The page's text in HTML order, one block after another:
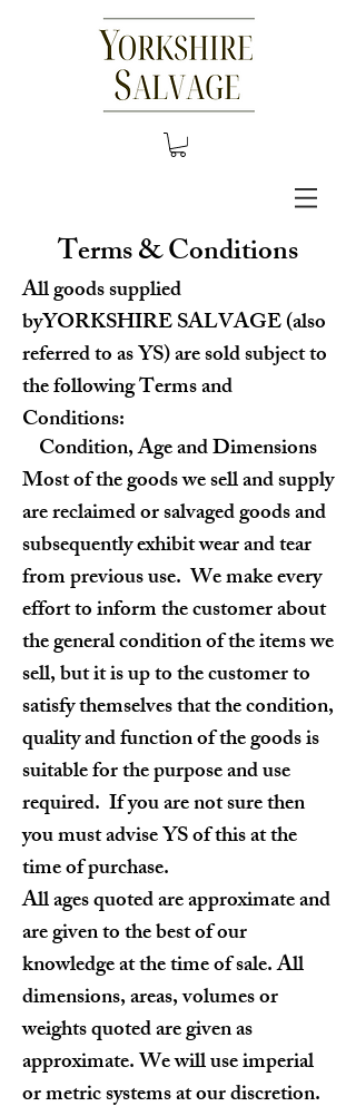
Terms & Conditions
All goods supplied
byYORKSHIRE SALVAGE (also
referred to as YS) are sold subject to
the following Terms and
Conditions:
Condition, Age and Dimensions
Most of the goods we sell and supply
are reclaimed or salvaged goods and
subsequently exhibit wear and tear
from previous use. We make every
effort to inform the customer about
the general condition of the items we
sell, but it is up to the customer to
satisfy themselves that the condition,
quality and function of the goods is
suitable for the purpose and use
required. If you are not sure then
you must advise YS of this at the
time of purchase.
All ages quoted are approximate and
are given to the best of our
knowledge at the time of sale. All
dimensions, areas, volumes or
weights quoted are given as
approximate. We will use imperial
or metric systems at our discretion.